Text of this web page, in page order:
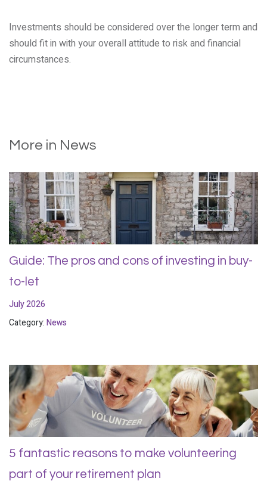
Investments should be considered over the longer term and
should fit in with your overall attitude to risk and financial
circumstances.
More in News
Guide: The pros and cons of investing in buy-
to-let
July 2026
Category:News
5 fantastic reasons to make volunteering
part of your retirement plan